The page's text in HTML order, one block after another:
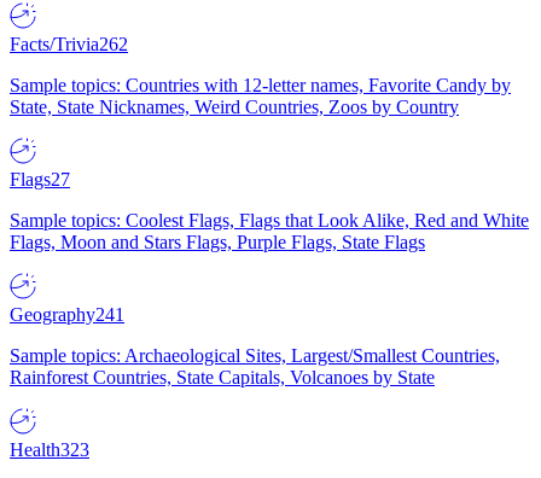
Facts/Trivia262
Sample topics: Countries with 12-letter names, Favorite Candy by
State, State Nicknames, Weird Countries, Zoos by Country
Flags27
Sample topics: Coolest Flags, Flags that Look Alike, Red and White
Flags, Moon and Stars Flags, Purple Flags, State Flags
Geography241
Sample topics: Archaeological Sites, Largest/Smallest Countries,
Rainforest Countries, State Capitals, Volcanoes by State
Health323